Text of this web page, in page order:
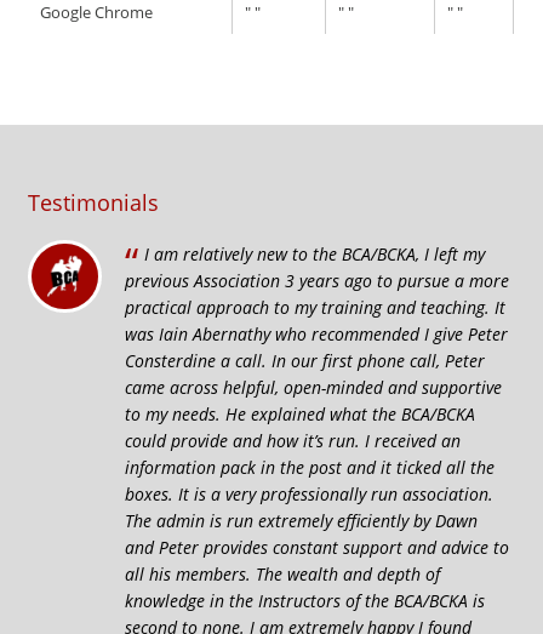
Google Chrome
" " " " " "
Testimonials
“ I am relatively new to the BCA/BCKA, I left my
previous Association 3 years ago to pursue a more
practical approach to my training and teaching. It
was Iain Abernathy who recommended I give Peter
Consterdine a call. In our first phone call, Peter
came across helpful, open-minded and supportive
to my needs. He explained what the BCA/BCKA
could provide and how it’s run. I received an
information pack in the post and it ticked all the
boxes. It is a very professionally run association.
The admin is run extremely efficiently by Dawn
and Peter provides constant support and advice to
all his members. The wealth and depth of
knowledge in the Instructors of the BCA/BCKA is
second to none. I am extremely happy I found